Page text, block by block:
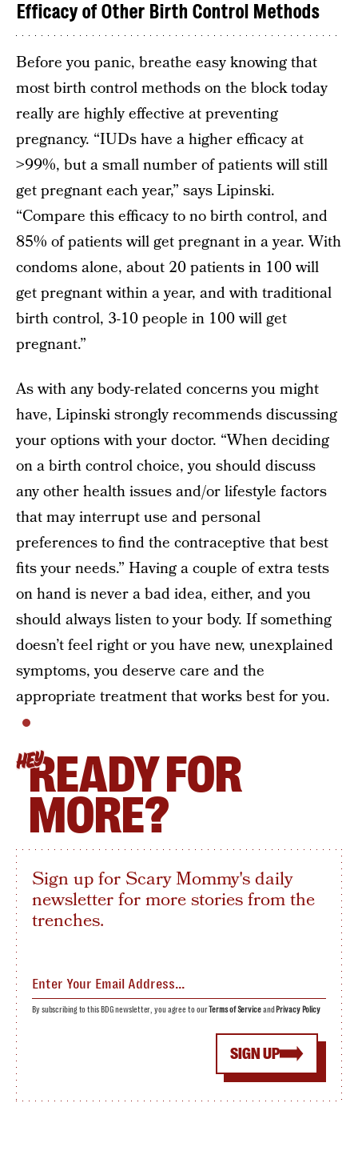
Efficacy of Other Birth Control Methods
Before you panic, breathe easy knowing that
most birth control methods on the block today
really are highly effective at preventing
pregnancy. “IUDs have a higher efficacy at
>99%, but a small number of patients will still
get pregnant each year,” says Lipinski.
“Compare this efficacy to no birth control, and
85% of patients will get pregnant in a year. With
condoms alone, about 20 patients in 100 will
get pregnant within a year, and with traditional
birth control, 3-10 people in 100 will get
pregnant.”
As with any body-related concerns you might
have, Lipinski strongly recommends discussing
your options with your doctor. “When deciding
on a birth control choice, you should discuss
any other health issues and/or lifestyle factors
that may interrupt use and personal
preferences to find the contraceptive that best
fits your needs.” Having a couple of extra tests
on hand is never a bad idea, either, and you
should always listen to your body. If something
doesn’t feel right or you have new, unexplained
symptoms, you deserve care and the
appropriate treatment that works best for you.
HEYREADY FOR
MORE?
Sign up for Scary Mommy's daily
newsletter for more stories from the
trenches.
SIGN UP
By subscribing to this BDG newsletter, you agree to ourTerms of Serviceand Privacy Policy